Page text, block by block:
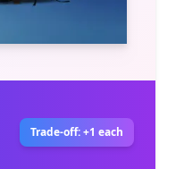
Trade-off: +1 each